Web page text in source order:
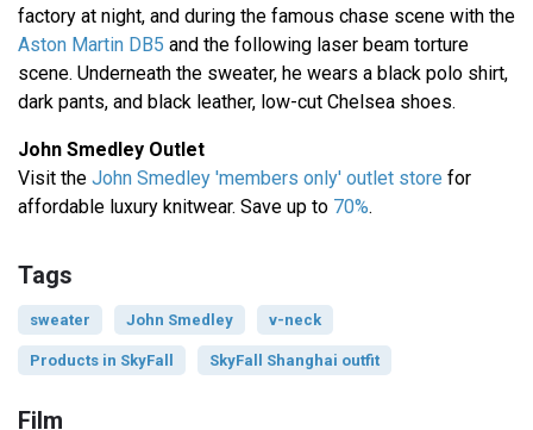
factory at night, and during the famous chase scene with the
Aston Martin DB5 and the following laser beam torture
scene. Underneath the sweater, he wears a black polo shirt,
dark pants, and black leather, low-cut Chelsea shoes.
John Smedley Outlet
Visit the John Smedley 'members only' outlet store for
affordable luxury knitwear. Save up to 70%.
Tags
sweater John Smedley v-neck
Products in SkyFall SkyFall Shanghai outfit
Film